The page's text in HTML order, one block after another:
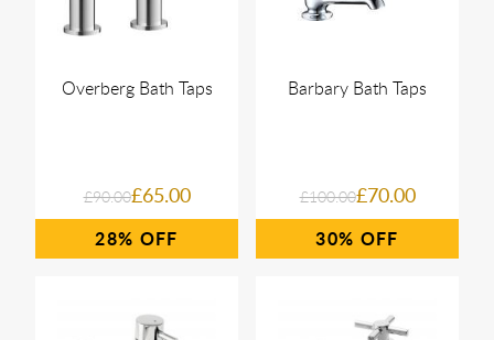
Overberg Bath Taps
£90.00£65.00
28%
Barbary Bath Taps
£100.00£70.00
30%